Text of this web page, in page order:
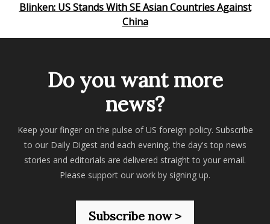
Blinken: US Stands With SE Asian Countries Against
China
Do you want more
news?
Keep your finger on the pulse of US foreign policy. Subscribe
to our Daily Digest and each evening, the day's top news
stories and editorials are delivered straight to your email.
Please support our work by signing up.
Subscribe now >